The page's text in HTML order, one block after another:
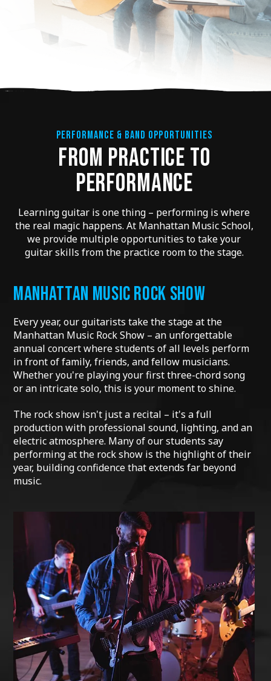
PERFORMANCE & BAND OPPORTUNITIES
FROM PRACTICE TO
PERFORMANCE
Learning guitar is one thing – performing is where
the real magic happens. At Manhattan Music School,
we provide multiple opportunities to take your
guitar skills from the practice room to the stage.
MANHATTAN MUSIC ROCK SHOW
Every year, our guitarists take the stage at the
Manhattan Music Rock Show – an unforgettable
annual concert where students of all levels perform
in front of family, friends, and fellow musicians.
Whether you're playing your first three-chord song
or an intricate solo, this is your moment to shine.
The rock show isn't just a recital – it's a full
production with professional sound, lighting, and an
electric atmosphere. Many of our students say
performing at the rock show is the highlight of their
year, building confidence that extends far beyond
music.